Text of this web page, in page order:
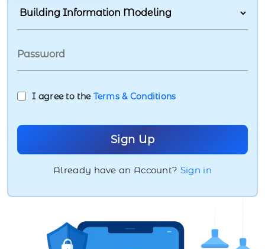
I agree to the Terms & Conditions
Already have an Account? Sign in